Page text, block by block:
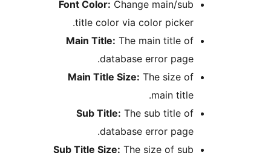
Font Color:Change main/
title color via color
Main Title: The main title
database error
Main Title Size:
Sub Title:The sub title
database error
Sub Title Size:The size of